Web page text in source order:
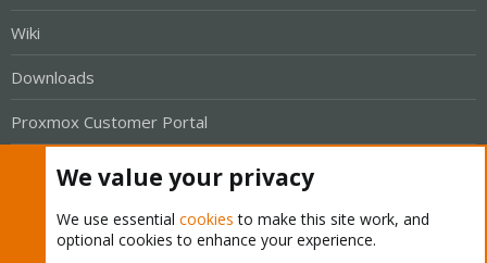
Wiki
Downloads
Proxmox Customer Portal
Get your subscription!
We value your privacy
We use essential cookies to make this site work, and
optional cookies to enhance your experience.